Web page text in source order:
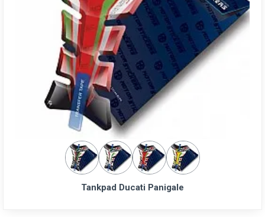
Tankpad Ducati Panigale